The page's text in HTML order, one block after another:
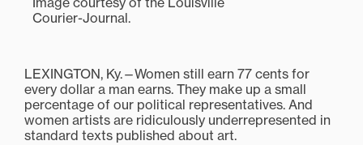
Courier-Journal.
LEXINGTON, Ky.—Women still earn 77 cents for
every dollar a man earns. They make up a small
percentage of our political representatives. And
women artists are ridiculously underrepresented in
standard texts published about art.